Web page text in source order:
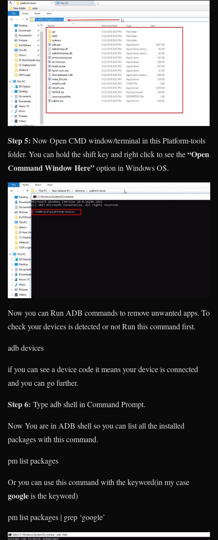
Step 5: Now Open CMD window/terminal in this Platform-tools
folder. You can hold the shift key and right click to see the“Open
Command Window Here”option in Windows OS.
Now you can Run ADB commands to remove unwanted apps. To
check your devices is detected or not Run this command first.
adb devices
if you can see a device code it means your device is connected
and you can go further.
Step 6: Typeadb shellin Command Prompt.
Now You are in ADB shell so you can list all the installed
packages with this command.
pm list packages
Or you can use this command with the keyword(in my case
googleis the keyword)
pm list packages | grep ‘google’